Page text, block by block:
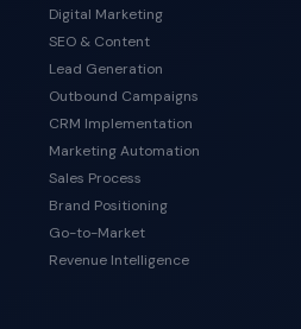
Digital Marketing
SEO & Content
Lead Generation
Outbound Campaigns
CRM Implementation
Marketing Automation
Sales Process
Brand Positioning
Go-to-Market
Revenue Intelligence